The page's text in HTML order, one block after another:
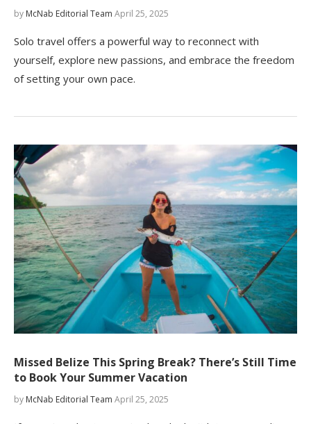
by McNab Editorial Team April 25, 2025
Solo travel offers a powerful way to reconnect with
yourself, explore new passions, and embrace the freedom
of setting your own pace.
Missed Belize This Spring Break? There’s Still Time
to Book Your Summer Vacation
by McNab Editorial Team April 25, 2025